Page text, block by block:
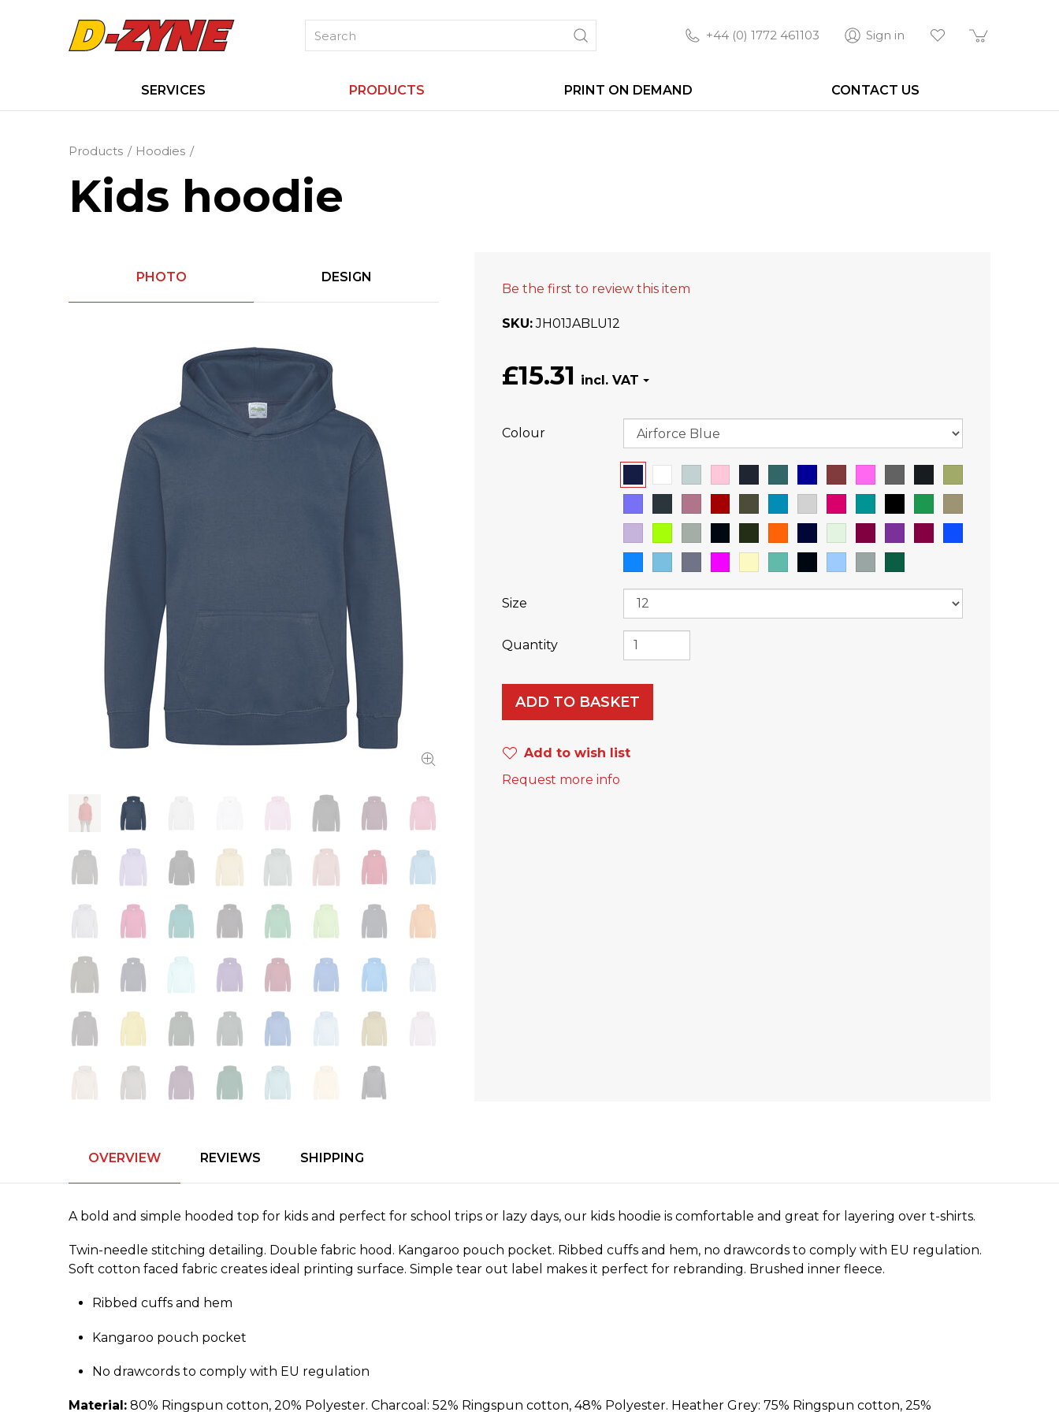
+44 (0) 1772 461103 Sign in
SERVICES PRODUCTS PRINT ON DEMAND CONTACT US
Products Hoodies
Kids hoodie
PHOTO DESIGN
Be the first to review this item
SKU JH01JABLU12
£15.31
Colour
Size
Quantity
ADD TO BASKET
Add to wish list
Request more info
OVERVIEW REVIEWS SHIPPING
A bold and simple hooded top for kids and perfect for school trips or lazy days, our kids hoodie is comfortable and great for layering over t-shirts.
Twin-needle stitching detailing. Double fabric hood. Kangaroo pouch pocket. Ribbed cuffs and hem, no drawcords to comply with EU regulation.
Soft cotton faced fabric creates ideal printing surface. Simple tear out label makes it perfect for rebranding. Brushed inner fleece.
Ribbed cuffs and hem
Kangaroo pouch pocket
No drawcords to comply with EU regulation
Material: 80% Ringspun cotton, 20% Polyester. Charcoal: 52% Ringspun cotton, 48% Polyester. Heather Grey: 75% Ringspun cotton, 25%